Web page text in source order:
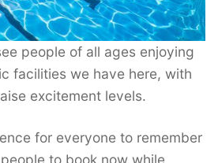
people of all ages enjoying
facilities we have here, with
excitement levels.
for everyone to remember
to book now while